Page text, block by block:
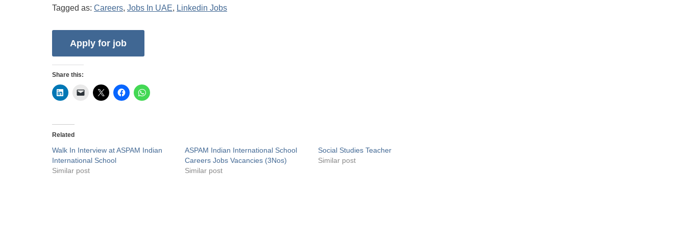
Tagged as: Careers, Jobs In UAE, Linkedin Jobs
Share this:
Related
Walk In Interview at ASPAM Indian
International School
Similar post
ASPAM Indian International School
Careers Jobs Vacancies (3Nos)
Similar post
Social Studies Teacher
Similar post